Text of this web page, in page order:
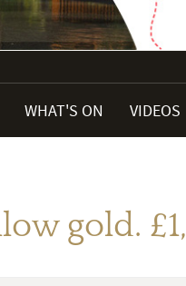
WHAT'S ON VIDEOS
gold.